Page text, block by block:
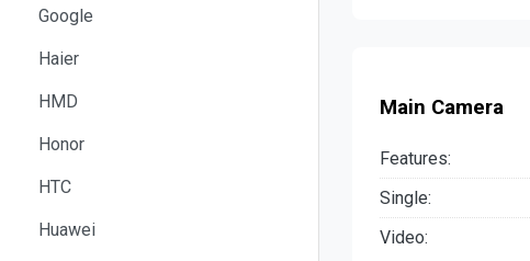
Google
Haier
HMD
Honor
HTC
Huawei
Main Camera
Features:
Single:
Video: